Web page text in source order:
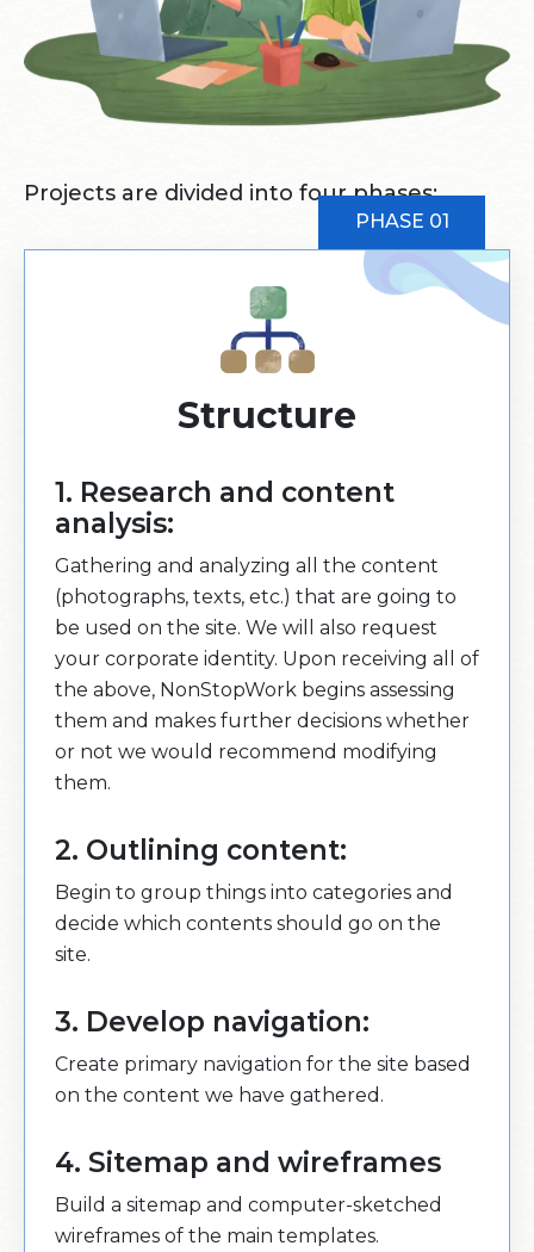
Projects are divided into four phases:
PHASE 01
Structure
1. Research and content
analysis:
Gathering and analyzing all the content
(photographs, texts, etc.) that are going to
be used on the site. We will also request
your corporate identity. Upon receiving all of
the above, NonStopWork begins assessing
them and makes further decisions whether
or not we would recommend modifying
them.
2. Outlining content:
Begin to group things into categories and
decide which contents should go on the
site.
3. Develop navigation:
Create primary navigation for the site based
on the content we have gathered.
4. Sitemap and wireframes
Build a sitemap and computer-sketched
wireframes of the main templates.